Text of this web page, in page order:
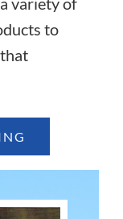
to